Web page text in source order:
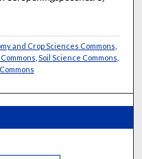
and Crop Sciences Commons
Soil Science Commons